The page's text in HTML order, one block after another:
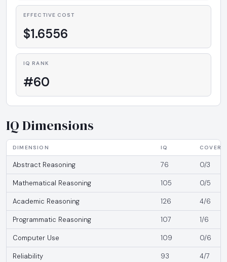
EFFECTIVE COST
$1.6556
IQ RANK
#60
IQ Dimensions
DIMENSION IQ
Abstract Reasoning 76 0/3
Mathematical Reasoning 105 0/5
Academic Reasoning 126 4/6
Programmatic Reasoning 107 1/6
Computer Use 109 0/6
Reliability 93 4/7